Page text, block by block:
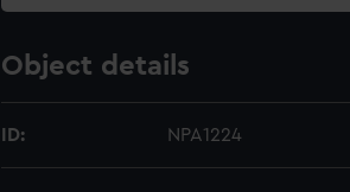
Object details
ID: NPA1224